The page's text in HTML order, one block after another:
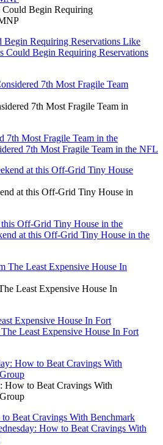
Could Begin Requiring
Begin Requiring Reservations Like
Could Begin Requiring Reservations
7th Most Fragile Team in
7th Most Fragile Team in the
7th Most Fragile Team in the NFL
at this Off-Grid Tiny House in
Off-Grid Tiny House in the
at this Off-Grid Tiny House in the
Least Expensive House In
Expensive House In Fort
Least Expensive House In Fort
How to Beat Cravings With
Beat Cravings With Benchmark
How to Beat Cravings With